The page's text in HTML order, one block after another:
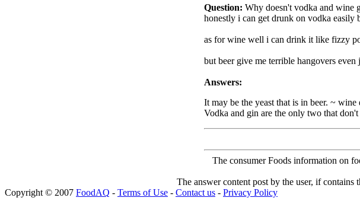
Question: Why doesn't vodka and wine
honestly i can get drunk on vodka
as for wine well i can drink it like fizzy
but beer give me terrible hangovers even
Answers:
It may be the yeast that is in beer. ~
Vodka and gin are the only two that
The consumer Foods information on
The answer content post by the user, if contains
Copyright © 2007 FoodAQ - Terms of Use - Contact us - Privacy Policy